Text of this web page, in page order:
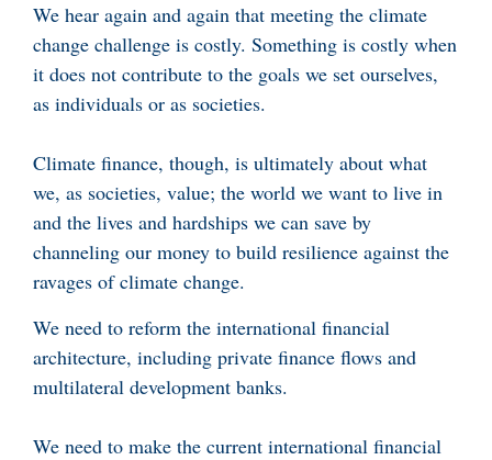
We hear again and again that meeting the climate
change challenge is costly. Something is costly when
it does not contribute to the goals we set ourselves,
as individuals or as societies.
Climate finance, though, is ultimately about what
we, as societies, value; the world we want to live in
and the lives and hardships we can save by
channeling our money to build resilience against the
ravages of climate change.
We need to reform the international financial
architecture, including private finance flows and
multilateral development banks.
We need to make the current international financial